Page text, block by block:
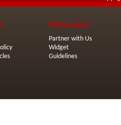
Webmasters
Partner with Us
Widget
Guidelines